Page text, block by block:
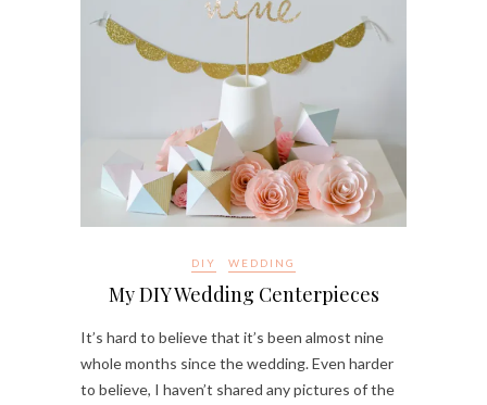
DIY WEDDING
My DIY Wedding Centerpieces
It’s hard to believe that it’s been almost nine
whole months since the wedding. Even harder
to believe, I haven’t shared any pictures of the